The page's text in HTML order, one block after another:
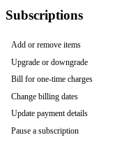
Subscriptions
Add or remove items
Upgrade or downgrade
Bill for one-time charges
Change billing dates
Update payment details
Pause a subscription